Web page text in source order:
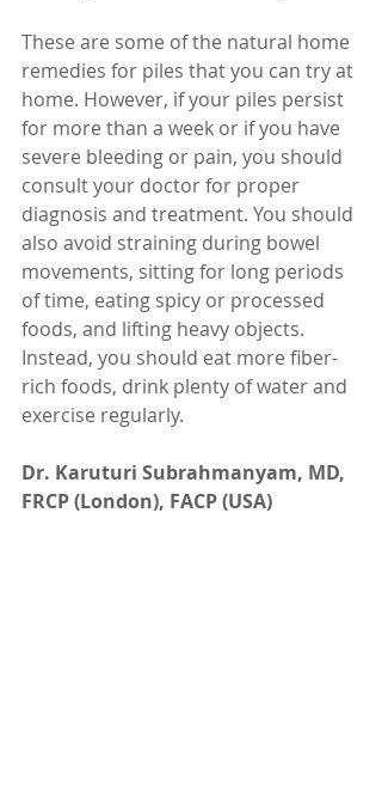
These are some of the natural home
remedies for piles that you can try at
home. However, if your piles persist
for more than a week or if you have
severe bleeding or pain, you should
consult your doctor for proper
diagnosis and treatment. You should
also avoid straining during bowel
movements, sitting for long periods
of time, eating spicy or processed
foods, and lifting heavy objects.
Instead, you should eat more fiber-
rich foods, drink plenty of water and
exercise regularly.
Dr. Karuturi Subrahmanyam, MD,
FRCP (London), FACP (USA)